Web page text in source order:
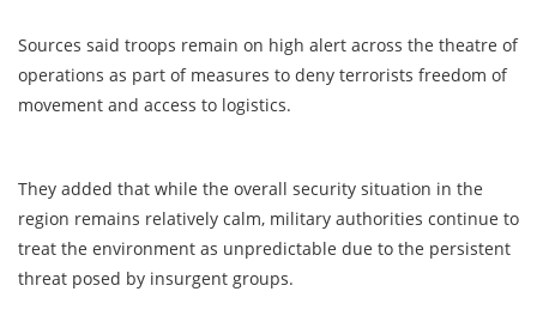
Sources said troops remain on high alert across the theatre of
operations as part of measures to deny terrorists freedom of
movement and access to logistics.
They added that while the overall security situation in the
region remains relatively calm, military authorities continue to
treat the environment as unpredictable due to the persistent
threat posed by insurgent groups.